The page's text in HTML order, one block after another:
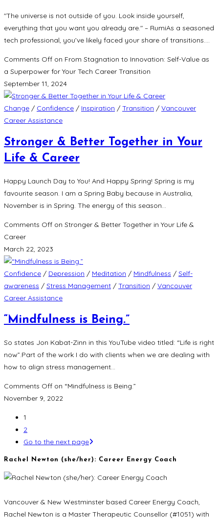
"The universe is not outside of you. Look inside yourself,
everything that you want you already are." – RumiAs a seasoned
tech professional, you’ve likely faced your share of transitions.…
Comments Off on From Stagnation to Innovation: Self-Value as
a Superpower for Your Tech Career Transition
September 11, 2024
Change / Confidence / Inspiration / Transition / Vancouver
Career Assistance
Stronger & Better Together in Your
Life & Career
Happy Launch Day to You! And Happy Spring! Spring is my
favourite season. I am a Spring Baby because in Australia,
November is in Spring. The energy of this season…
Comments Off on Stronger & Better Together in Your Life &
Career
March 22, 2023
Confidence / Depression / Meditation / Mindfulness / Self-
awareness / Stress Management / Transition / Vancouver
Career Assistance
“Mindfulness is Being.”
So states Jon Kabat-Zinn in this YouTube video titled: “Life is right
now”.Part of the work I do with clients when we are dealing with
how to align stress management…
Comments Off on “Mindfulness is Being.”
November 9, 2022
1
2
Go to the next page
Rachel Newton (she/her): Career Energy Coach
Vancouver & New Westminster based Career Energy Coach,
Rachel Newton is a Master Therapeutic Counsellor (#1051) with